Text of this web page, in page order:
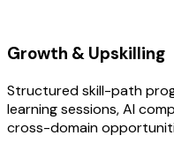
Growth & Upskilling
Structured skill-path
learning sessions, AI
cross-domain